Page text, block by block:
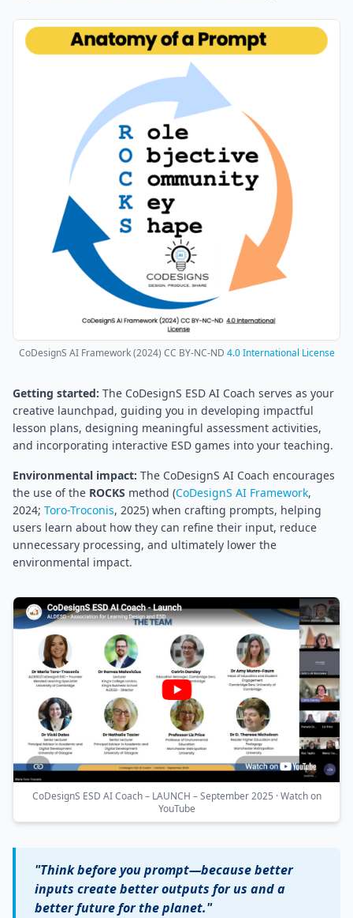
CoDesignS AI Framework (2024) CC BY-NC-ND 4.0 International License
Getting started: The CoDesignS ESD AI Coach serves as your
creative launchpad, guiding you in developing impactful
lesson plans, designing meaningful assessment activities,
and incorporating interactive ESD games into your teaching.
Environmental impact: The CoDesignS AI Coach encourages
the use of the ROCKS method (CoDesignS AI Framework,
2024; Toro-Troconis, 2025) when crafting prompts, helping
users learn about how they can refine their input, reduce
unnecessary processing, and ultimately lower the
environmental impact.
CoDesignS ESD AI Coach – LAUNCH – September 2025 · Watch on
YouTube
"Think before you prompt—because better
inputs create better outputs for us and a
better future for the planet."